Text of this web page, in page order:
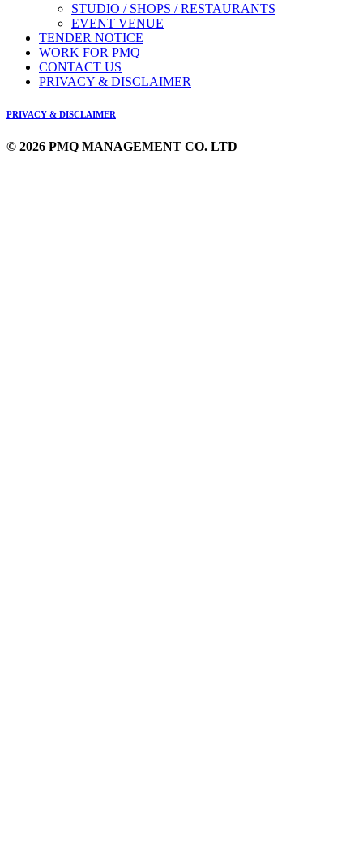
STUDIO / SHOPS / RESTAURANTS
EVENT VENUE
TENDER NOTICE
WORK FOR PMQ
CONTACT US
PRIVACY & DISCLAIMER
PRIVACY & DISCLAIMER
© 2026 PMQ MANAGEMENT CO. LTD